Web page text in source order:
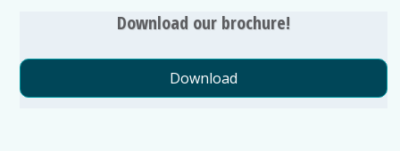
Download our brochure!
Download